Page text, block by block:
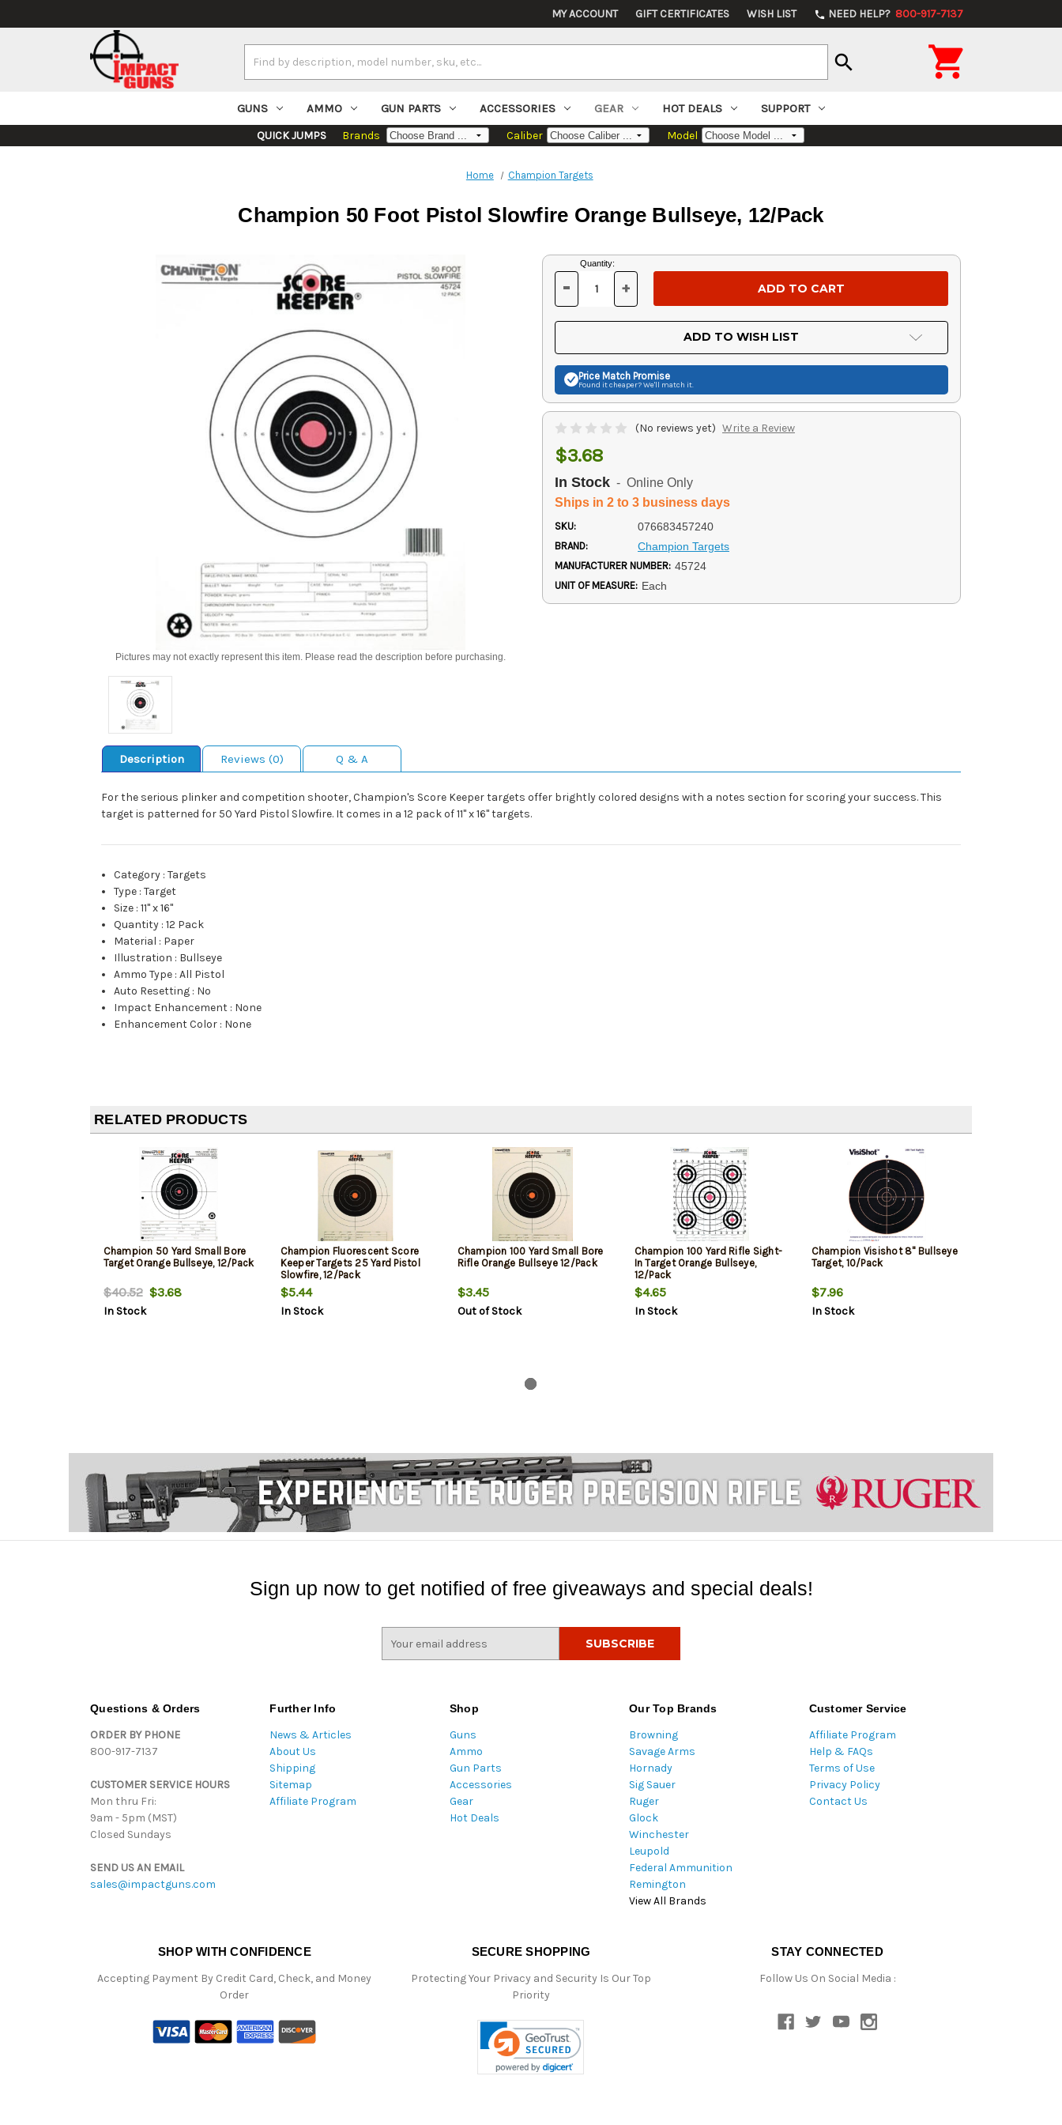
MY ACCOUNT GIFT CERTIFICATES WISH LIST phone NEED HELP? 800-917-7137
Keyword:
search 
GUNS AMMO GUN PARTS ACCESSORIES GEAR HOT DEALS SUPPORT
QUICK JUMPS Brands Caliber Model
Home Champion Targets
Champion 50 Foot Pistol Slowfire Orange Bullseye, 12/Pack
Pictures may not exactly represent this item. Please read the description before purchasing.
Current
Stock:
Quantity:
DECREASE
OF
UNDEFINED
- INCREASE
OF
UNDEFINED
+
ADD TO WISH LIST
Price Match Promise
Found it cheaper? We'll match it.
(No reviews yet) Write a Review
$3.68
In Stock - Online Only
Ships in 2 to 3 business days
SKU: 076683457240
BRAND: Champion Targets
MANUFACTURER NUMBER: 45724
UNIT OF MEASURE: Each
Description Reviews (0) Q & A
For the serious plinker and competition shooter, Champion's Score Keeper targets offer brightly colored designs with a notes section for scoring your success. This
target is patterned for 50 Yard Pistol Slowfire. It comes in a 12 pack of 11" x 16" targets.
Category :Targets
Type :Target
Size :11" x 16"
Quantity :12 Pack
Material : Paper
Illustration : Bullseye
Ammo Type :All Pistol
Auto Resetting : No
Impact Enhancement : None
Enhancement Color : None
RELATED PRODUCTS
Champion 50 Yard Small Bore
Target Orange Bullseye, 12/Pack
$40.52$3.68
In Stock
Champion Fluorescent Score
Keeper Targets 25 Yard Pistol
Slowfire, 12/Pack
$5.44
In Stock
Champion 100 Yard Small Bore
Rifle Orange Bullseye 12/Pack
$3.45
Out of Stock
Champion 100 Yard Rifle Sight-
In Target Orange Bullseye,
12/Pack
$4.65
In Stock
Champion Visishot 8" Bullseye
Target, 10/Pack
$7.96
In Stock
Sign up now to get notified of free giveaways and special deals!
Questions & Orders
ORDER BY PHONE
800-917-7137
CUSTOMER SERVICE HOURS
Mon thru Fri:
9am - 5pm (MST)
Closed Sundays
SEND US AN EMAIL
sales@impactguns.com
Further Info
News & Articles
About Us
Shipping
Sitemap
Affiliate Program
Shop
Guns
Ammo
Gun Parts
Accessories
Gear
Hot Deals
Our Top Brands
Browning
Savage Arms
Hornady
Sig Sauer
Ruger
Glock
Winchester
Leupold
Federal Ammunition
Remington
View All Brands
Customer Service
Affiliate Program
Help & FAQs
Terms of Use
Privacy Policy
Contact Us
SHOP WITH CONFIDENCE
Accepting Payment By Credit Card, Check, and Money
Order
SECURE SHOPPING
Protecting Your Privacy and Security Is Our Top
Priority
STAY CONNECTED
Follow Us On Social Media :